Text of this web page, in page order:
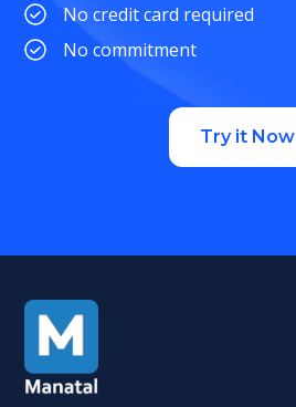
No credit card required
No commitment
Try it Now